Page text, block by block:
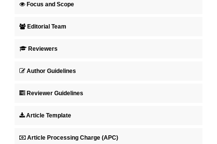
Focus and Scope
Editorial Team
Reviewers
Author Guidelines
Reviewer Guidelines
Article Template
Article Processing Charge (APC)